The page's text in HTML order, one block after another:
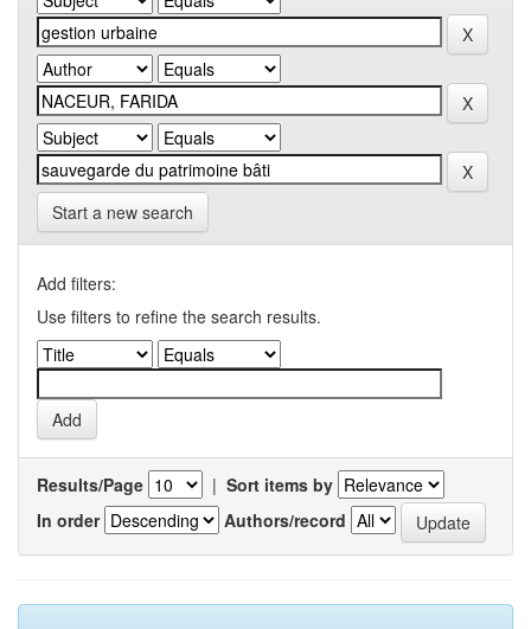
Start a new search
Add filters:
Use filters to refine the search results.
Results/Page | Sort items by
In order
Authors/record